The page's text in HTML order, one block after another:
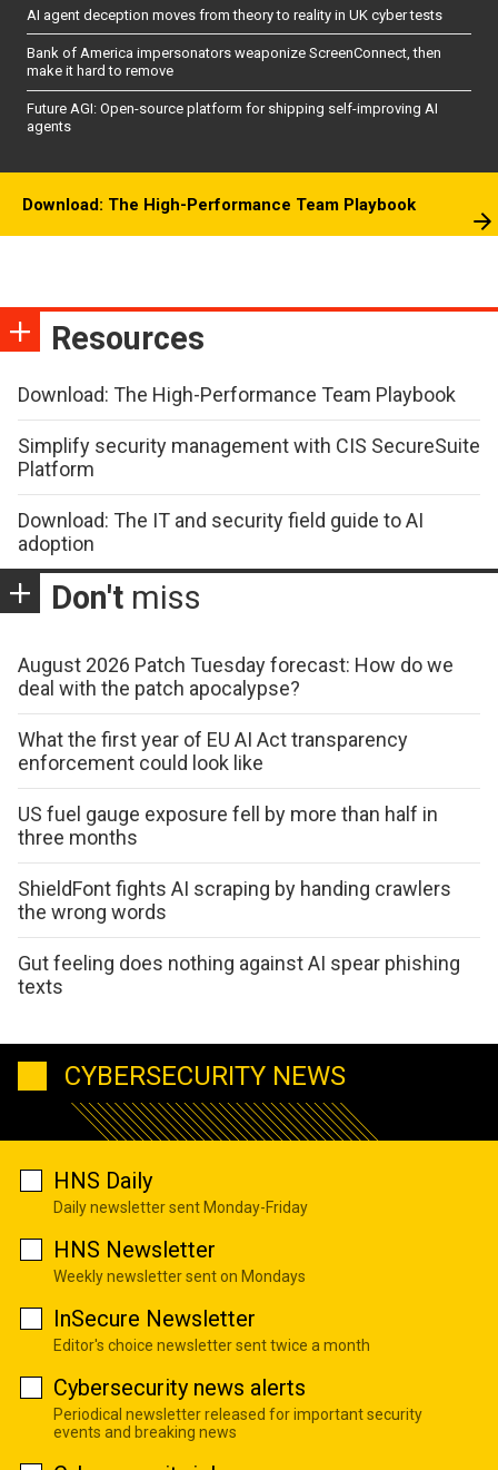
AI agent deception moves from theory to reality in UK cyber tests
Bank of America impersonators weaponize ScreenConnect, then
make it hard to remove
Future AGI: Open-source platform for shipping self-improving AI
agents
Download: The High-Performance Team Playbook
Resources
Download: The High-Performance Team Playbook
Simplify security management with CIS SecureSuite
Platform
Download: The IT and security field guide to AI
adoption
Don't miss
August 2026 Patch Tuesday forecast: How do we
deal with the patch apocalypse?
What the first year of EU AI Act transparency
enforcement could look like
US fuel gauge exposure fell by more than half in
three months
ShieldFont fights AI scraping by handing crawlers
the wrong words
Gut feeling does nothing against AI spear phishing
texts
CYBERSECURITY NEWS
HNS Daily
Daily newsletter sent Monday-Friday
HNS Newsletter
Weekly newsletter sent on Mondays
InSecure Newsletter
Editor's choice newsletter sent twice a month
Cybersecurity news alerts
Periodical newsletter released for important security
events and breaking news